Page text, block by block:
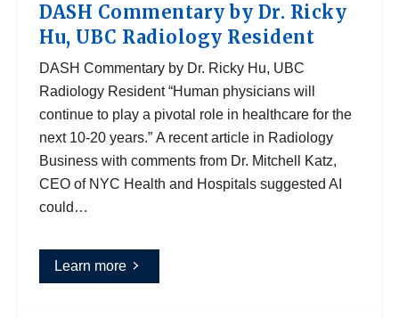
DASH Commentary by Dr. Ricky
Hu, UBC Radiology Resident
DASH Commentary by Dr. Ricky Hu, UBC
Radiology Resident “Human physicians will
continue to play a pivotal role in healthcare for the
next 10-20 years.” A recent article in Radiology
Business with comments from Dr. Mitchell Katz,
CEO of NYC Health and Hospitals suggested AI
could…
Learn more